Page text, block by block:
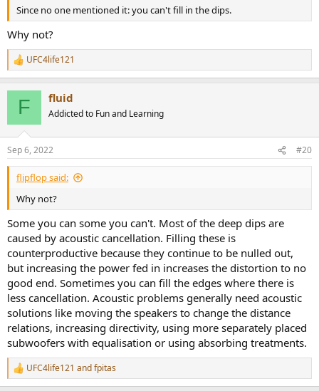
Since no one mentioned it: you can't fill in the dips.
Why not?
R
e
s
:
UFC4life121
F fluid
Addicted to Fun and Learning
Sep 6, 2022 #20
flipflop said:
Why not?
Some you can some you can't. Most of the deep dips are
caused by acoustic cancellation. Filling these is
counterproductive because they continue to be nulled out,
but increasing the power fed in increases the distortion to no
good end. Sometimes you can fill the edges where there is
less cancellation. Acoustic problems generally need acoustic
solutions like moving the speakers to change the distance
relations, increasing directivity, using more separately placed
subwoofers with equalisation or using absorbing treatments.
R
e
UFC4life121 andfpitas